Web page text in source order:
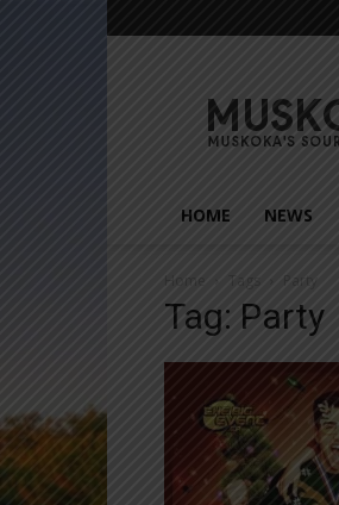
HOME NEWS
Home Tags Party
Tag: Party